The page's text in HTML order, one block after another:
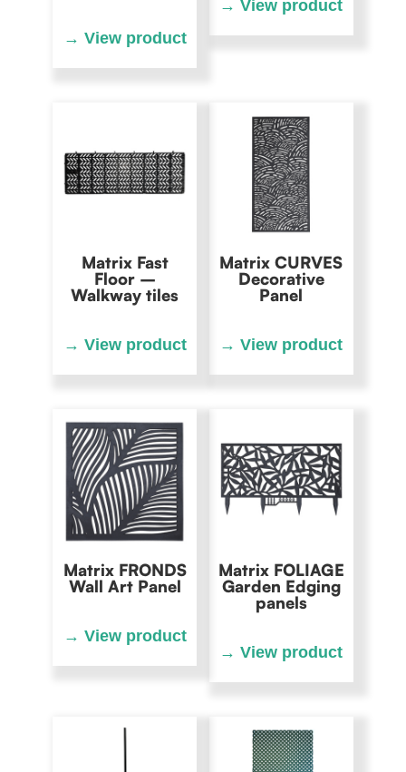
Matrix CURVES
Decorative
Panel
Matrix Fast
Floor –
Walkway tiles
Matrix FOLIAGE
Garden Edging
panels
Matrix FRONDS
Wall Art Panel